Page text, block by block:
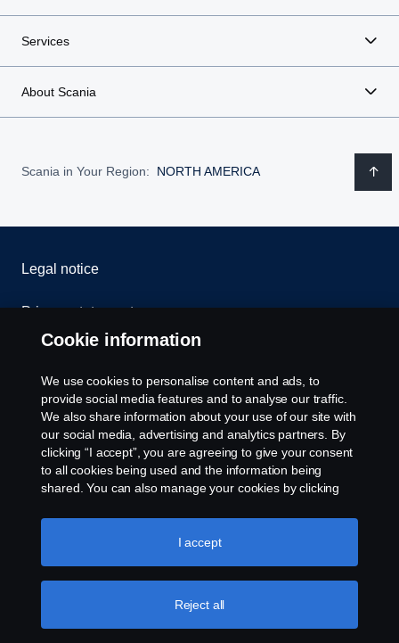
Services
About Scania
Scania in Your Region: NORTH AMERICA
Legal notice
Privacy statement
Whistleblowing
Cookie settings
U.S.A., Inc., 121 Interpark Blvd., Ste 1002 San
Antonio, TX 78216, Tel: (210) 403-0007, E-Mail:
Cookie information
We use cookies to personalise content and ads, to
provide social media features and to analyse our traffic.
We also share information about your use of our site with
our social media, advertising and analytics partners. By
clicking “I accept”, you are agreeing to give your consent
to all cookies being used and the information being
shared. You can also manage your cookies by clicking
like to accept. For a more detailed explanation of how we
use cookies, please visit our cookies section, which you
Reject all
I accept